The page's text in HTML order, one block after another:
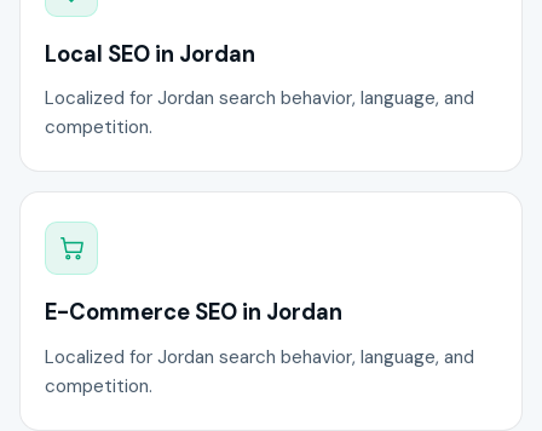
Local SEO in Jordan
Localized for Jordan search behavior, language, and
competition.
E-Commerce SEO in Jordan
Localized for Jordan search behavior, language, and
competition.